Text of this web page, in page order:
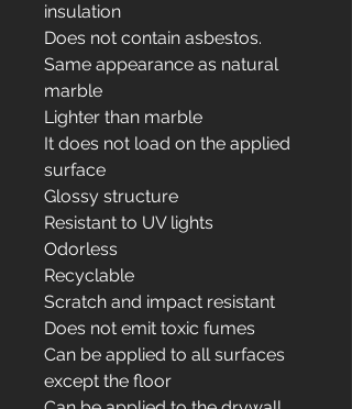
insulation
Does not contain asbestos.
Same appearance as natural
marble
Lighter than marble
It does not load on the applied
surface
Glossy structure
Resistant to UV lights
Odorless
Recyclable
Scratch and impact resistant
Does not emit toxic fumes
Can be applied to all surfaces
except the floor